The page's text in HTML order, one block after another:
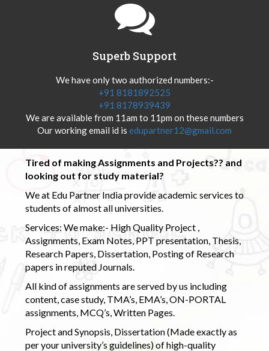
Superb Support
We have only two authorized numbers:-
+91 8181892525
+91 8178939439
We are available from 11am to 11pm on these numbers
Our working email id is edupartner12@gmail.com
Tired of making Assignments and Projects?? and
looking out for study material?
We at Edu Partner India provide academic services to
students of almost all universities.
Services: We make:- High Quality Project ,
Assignments, Exam Notes, PPT presentation, Thesis,
Research Papers, Dissertation, Posting of Research
papers in reputed Journals.
All kind of assignments are served by us including
content, case study, TMA’s, EMA’s, ON-PORTAL
assignments, MCQ’s, Written Pages.
Project and Synopsis, Dissertation (Made exactly as
per your university’s guidelines) of high-quality